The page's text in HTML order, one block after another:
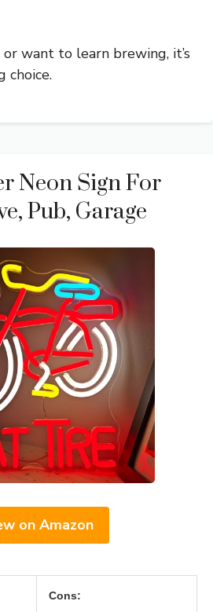
want to learn brewing, it’s
choice.
Neon Sign For
Pub, Garage
on Amazon
Cons: